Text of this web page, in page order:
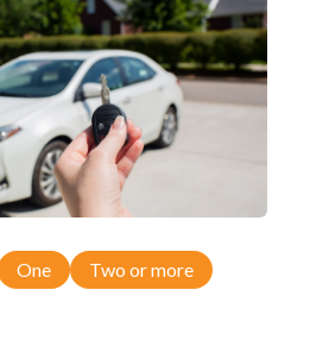
to work with your2014
One Two or more